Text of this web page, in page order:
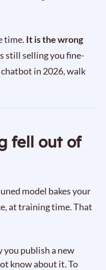
time. It is the wrong
still selling you fine-
in 2026, walk
fell out of
model bakes your
at training time. That
you publish a new
know about it. To